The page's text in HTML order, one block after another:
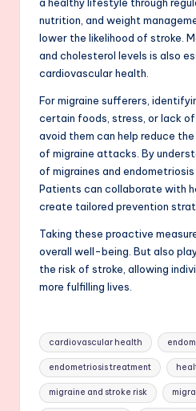
nutrition, and weight
lower the likelihood of stroke.
and cholesterol levels is also
cardiovascular health.
For migraine sufferers,
certain foods, stress, or lack
avoid them can help reduce
of migraine attacks. By
of migraines and
Patients can collaborate with
create tailored prevention
Taking these proactive
overall well-being. But also
the risk of stroke, allowing
more fulfilling lives.
Tags:
cardiovascular health
endometriosis treatment
migraine and stroke risk